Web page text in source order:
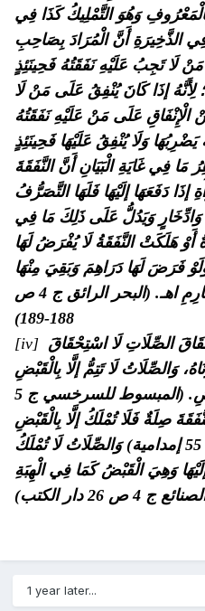
وَهُوَ التَّمْلِيكُ كَذَا فِي
فِي الذَّخِيرَةِ أَنَّ الْمُرَادَ بِصَاحِبِ
لَا تَجِبُ عَلَيْهِ نَفَقَتُهُ فَحِينَئِذٍ
إذَا كَانَ يُنْفِقُ عَلَى مَنْ لَا
الْإِنْفَاقِ عَلَى مَنْ عَلَيْهِ نَفَقَتُهُ
وَلَا يُنْفِقُ عَلَيْهَا فَحِينَئِذٍ
مَا فِي غَايَةِ الْبَيَانِ أَنَّ النَّفَقَةَ
دَفَعَهَا إلَيْهَا فَلَهَا التَّصَرُّفُ
وَيَدُلُّ عَلَى ذَلِكَ مَا فِي
هَلَكَتْ النَّفَقَةُ لَا يُفْرَضُ لَهَا
فَرَضَ لَهَا دَرَاهِمَ وَبَقِيَ مِنْهَا
شَيْءٌ يُفْرَضُ بِخِلَافِ الْمَحَارِمِ اهـ. (البحر الرائق ج 4 ص
188-189)
[iv] الصِّلَاتِ لَا اسْتِحْقَاقَ
وَالصِّلَاتُ لَا تَتِمُّ إلَّا بِالْقَبْضِ
وَتَسْقُطُ بِالْمَوْتِ قَبْلَ الْقَبْضِ. (المبسوط للسرخسي ج 5
صِلَةٌ فَلَا تُمْلَكُ إلَّا بِالْقَبْضِ
وَالصِّلَاتُ لَا تُمْلَكُ
وَهِيَ الْقَبْضُ كَمَا فِي الْهِبَةِ
ج 4 ص 26 دار الكتب)
1 year later...